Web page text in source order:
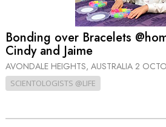
Bonding over Bracelets
Cindy and Jaime
AVONDALE HEIGHTS, AUSTRALIA 2
SCIENTOLOGISTS @LIFE